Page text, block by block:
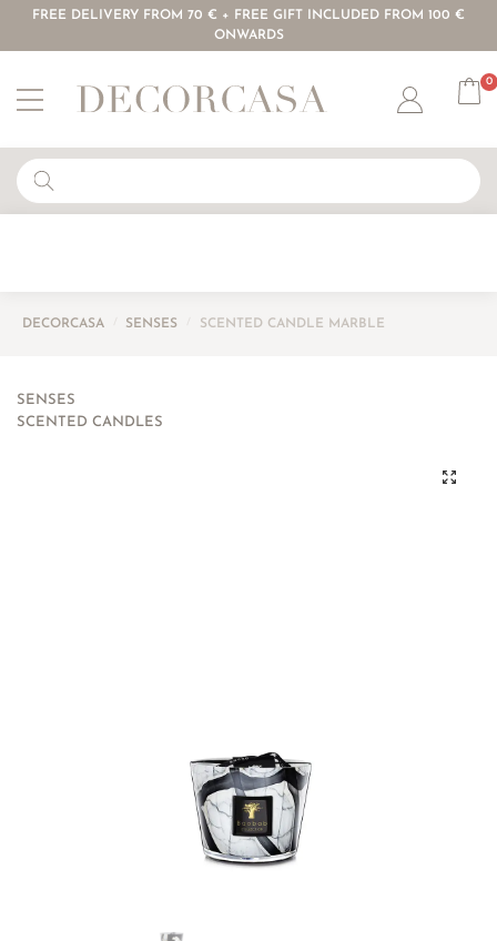
FREE DELIVERY FROM 70 € + FREE GIFT INCLUDED FROM 100 €
ONWARDS
Account
0
DECORCASA SENSES SCENTED CANDLE MARBLE
SENSES
SCENTED CANDLES